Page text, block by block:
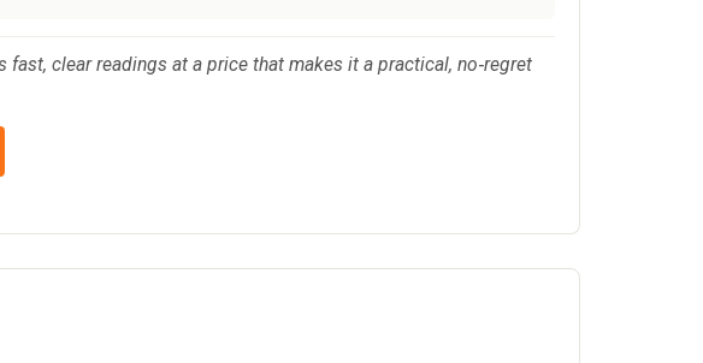
clear readings at a price that makes it a practical, no‑regret